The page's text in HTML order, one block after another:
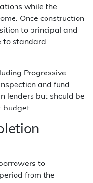
while the
Once construction
to principal and
to standard
Progressive
and fund
lenders but should be
budget.
to
from the